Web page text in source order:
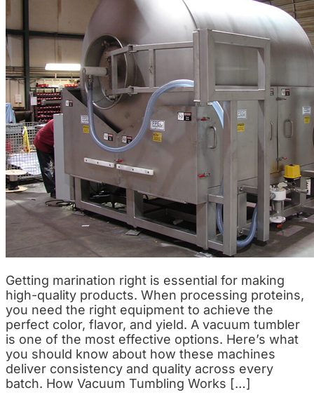
Getting marination right is essential for making
high-quality products. When processing proteins,
you need the right equipment to achieve the
perfect color, flavor, and yield. A vacuum tumbler
is one of the most effective options. Here’s what
you should know about how these machines
deliver consistency and quality across every
batch. How Vacuum Tumbling Works […]